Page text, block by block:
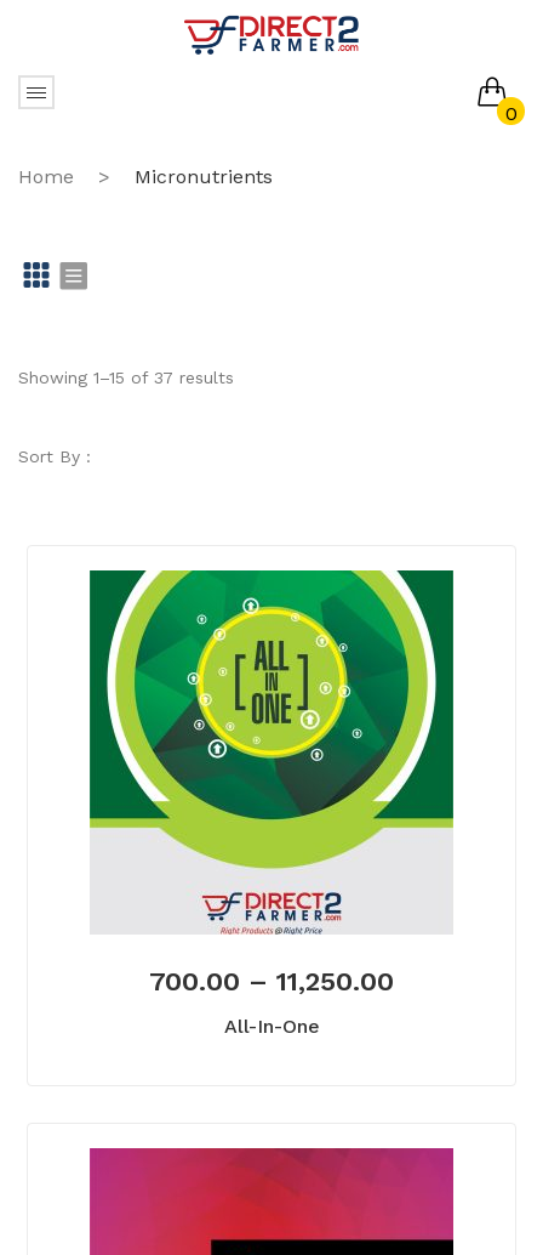
0
No products in the cart.
Home > Micronutrients
id st
Showing 1–15 of 37 results
Sort By :
700.00 – 11,250.00
All-In-One